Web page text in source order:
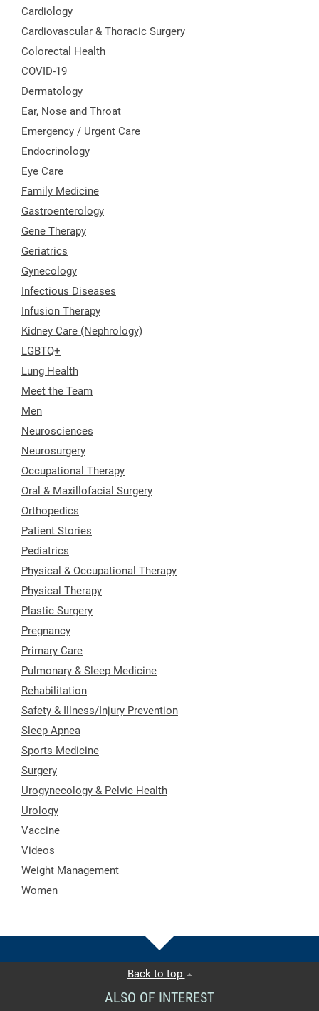
Cardiology
Cardiovascular & Thoracic Surgery
Colorectal Health
COVID-19
Dermatology
Ear, Nose and Throat
Emergency / Urgent Care
Endocrinology
Eye Care
Family Medicine
Gastroenterology
Gene Therapy
Geriatrics
Gynecology
Infectious Diseases
Infusion Therapy
Kidney Care (Nephrology)
LGBTQ+
Lung Health
Meet the Team
Men
Neurosciences
Neurosurgery
Occupational Therapy
Oral & Maxillofacial Surgery
Orthopedics
Patient Stories
Pediatrics
Physical & Occupational Therapy
Physical Therapy
Plastic Surgery
Pregnancy
Primary Care
Pulmonary & Sleep Medicine
Rehabilitation
Safety & Illness/Injury Prevention
Sleep Apnea
Sports Medicine
Surgery
Urogynecology & Pelvic Health
Urology
Vaccine
Videos
Weight Management
Women
Back to top
ALSO OF INTEREST